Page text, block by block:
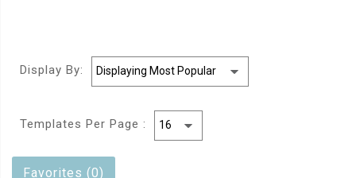
Display By:
Templates Per Page :
Favorites (0)